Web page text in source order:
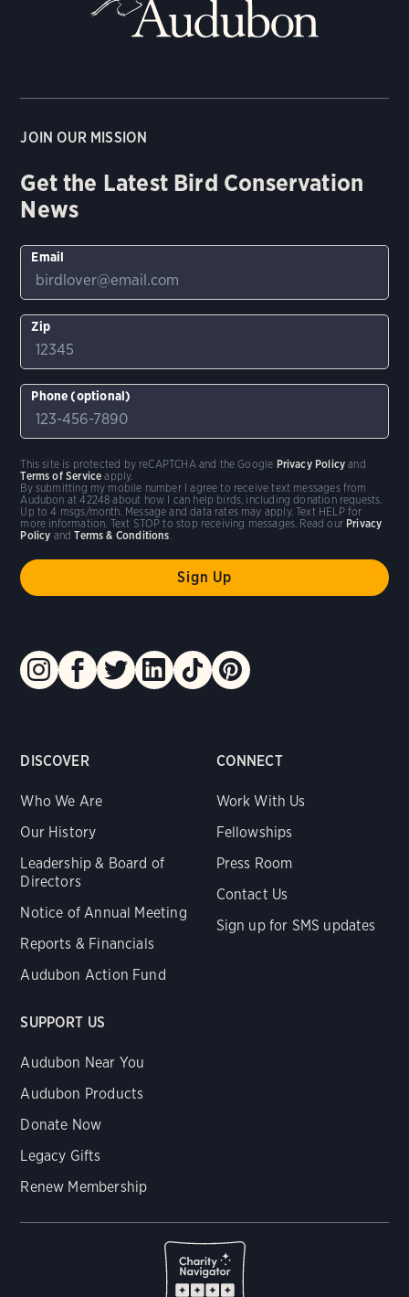
DISCOVER
Who We Are
Our History
Leadership & Board of
Directors
Notice of Annual Meeting
Reports & Financials
Audubon Action Fund
CONNECT
Work With Us
Fellowships
Press Room
Contact Us
Sign up for SMS updates
SUPPORT US
Audubon Near You
Audubon Products
Donate Now
Legacy Gifts
Renew Membership
JOIN OUR MISSION
Get the Latest Bird Conservation
News
Email
Zip
Phone (optional)
By submitting my mobile number I agree to receive text messages from
Audubon at 42248 about how I can help birds, including donation requests.
Up to 4 msgs/month. Message and data rates may apply. Text HELP for
more information. Text STOP to stop receiving messages. Read our Privacy
Policy andTerms & Conditions
This site is protected by reCAPTCHA and the Google Privacy Policy and
Terms of Service apply.